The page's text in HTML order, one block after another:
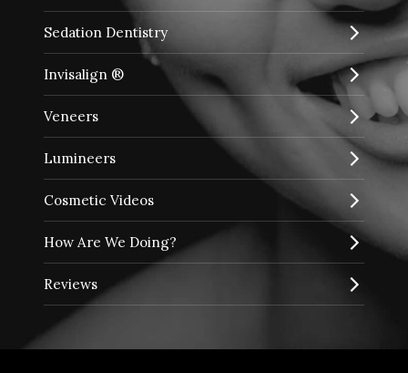
Sedation Dentistry
Invisalign ®
Veneers
Lumineers
Cosmetic Videos
How Are We Doing?
Reviews